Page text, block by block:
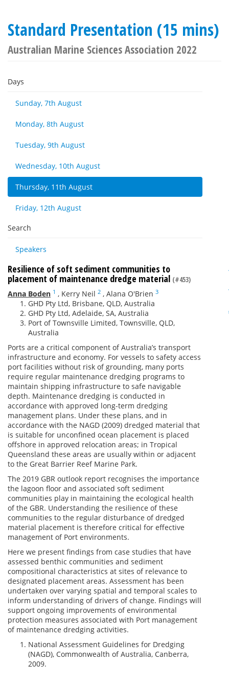
Standard Presentation (15 mins)
Australian Marine Sciences Association 2022
Days
Sunday, 7th August
Monday, 8th August
Tuesday, 9th August
Wednesday, 10th August
Thursday, 11th August
Friday, 12th August
Search
Speakers
Resilience of soft sediment communities to
placement of maintenance dredge material (#453)
Anna Boden 1 , Kerry Neil 2 , Alana O'Brien 3
GHD Pty Ltd, Brisbane, QLD, Australia
GHD Pty Ltd, Adelaide, SA, Australia
Port of Townsville Limited, Townsville, QLD,
Australia
Ports are a critical component of Australia’s transport
infrastructure and economy. For vessels to safety access
port facilities without risk of grounding, many ports
require regular maintenance dredging programs to
maintain shipping infrastructure to safe navigable
depth. Maintenance dredging is conducted in
accordance with approved long-term dredging
management plans. Under these plans, and in
accordance with the NAGD (2009) dredged material that
is suitable for unconfined ocean placement is placed
offshore in approved relocation areas; in Tropical
Queensland these areas are usually within or adjacent
to the Great Barrier Reef Marine Park.
The 2019 GBR outlook report recognises the importance
the lagoon floor and associated soft sediment
communities play in maintaining the ecological health
of the GBR. Understanding the resilience of these
communities to the regular disturbance of dredged
material placement is therefore critical for effective
management of Port environments.
Here we present findings from case studies that have
assessed benthic communities and sediment
compositional characteristics at sites of relevance to
designated placement areas. Assessment has been
undertaken over varying spatial and temporal scales to
inform understanding of drivers of change. Findings will
support ongoing improvements of environmental
protection measures associated with Port management
of maintenance dredging activities.
National Assessment Guidelines for Dredging
(NAGD), Commonwealth of Australia, Canberra,
2009.